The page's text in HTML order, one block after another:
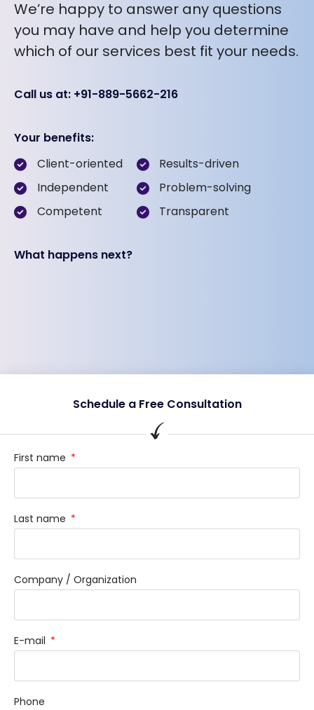
We’re happy to answer any questions
you may have and help you determine
which of our services best fit your needs.
Call us at: +91-889-5662-216
Your benefits:
Client-oriented
Independent
Competent
Results-driven
Problem-solving
Transparent
What happens next?
Schedule a Free Consultation
First name
Last name
Company / Organization
E-mail
Phone